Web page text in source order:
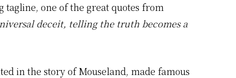
tagline, one of the great quotes from
deceit, telling the truth becomes a
in the story of Mouseland, made famous